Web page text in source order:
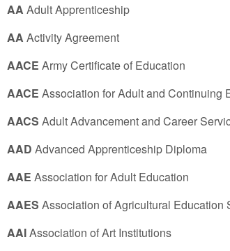
AA Adult Apprenticeship
AA Activity Agreement
AACE Army Certificate of Education
AACE Association for Adult and Continuing
AACS Adult Advancement and Career
AAD Advanced Apprenticeship Diploma
AAE Association for Adult Education
AAES Association of Agricultural Education
AAIAssociation of Art Institutions